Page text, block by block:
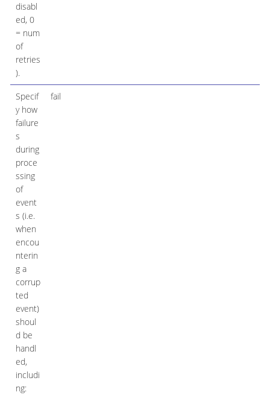
disabl
ed, 0
= num
of
retries
).
Specif
y how
failure
s
during
proce
ssing
of
event
s (i.e.
when
encou
nterin
g a
corrup
ted
event)
shoul
d be
handl
ed,
includi
ng:
fail